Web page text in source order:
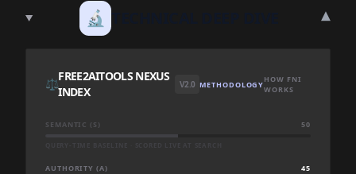
🔬 ▾
⚖️
FREE2AITOOLS NEXUS
INDEX
V2.0 METHODOLOGYHOW FNI
WORKS
SEMANTIC (S) 50
AUTHORITY (A) 45